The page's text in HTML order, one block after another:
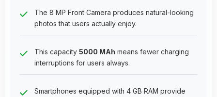
The 8 MP Front Camera produces natural-looking
photos that users actually enjoy.
This capacity 5000 MAh means fewer charging
interruptions for users always.
Smartphones equipped with 4 GB RAM provide